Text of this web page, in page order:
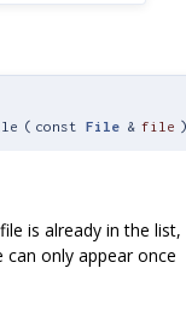
( const File & file
is already in the list,
only appear once